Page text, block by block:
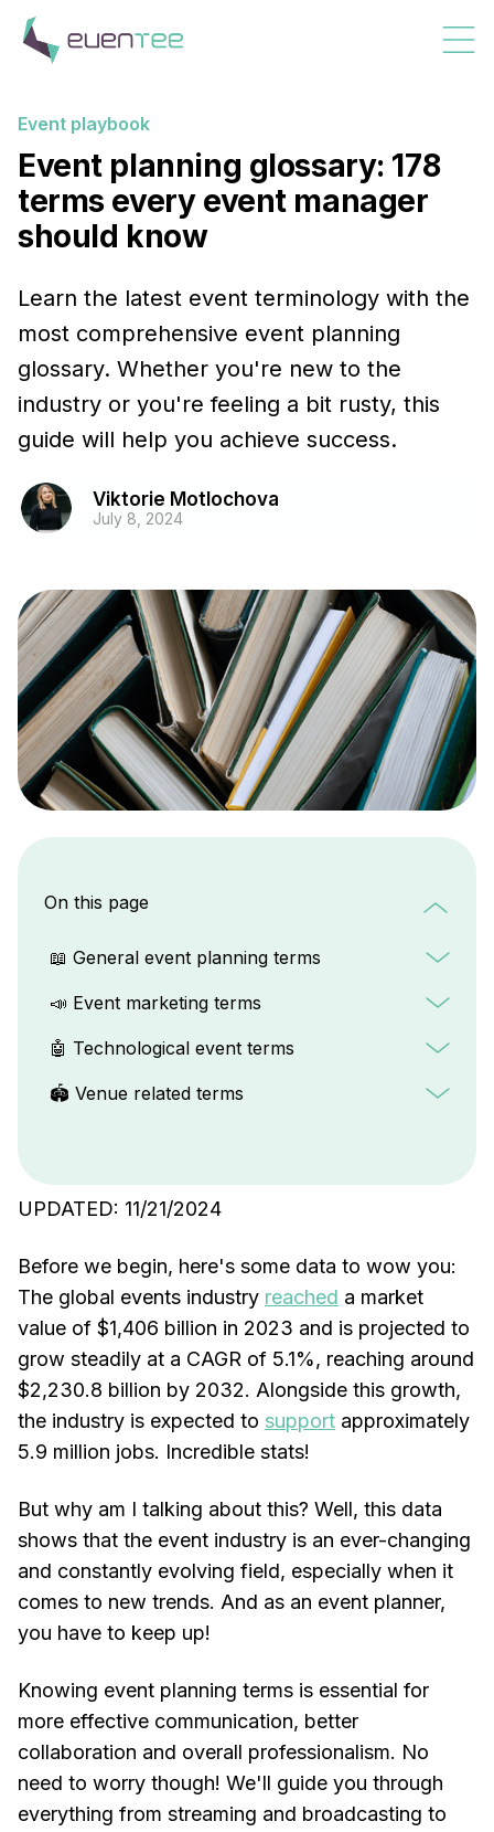
Event playbook
Event planning glossary: 178
terms every event manager
should know
Learn the latest event terminology with the
most comprehensive event planning
glossary. Whether you're new to the
industry or you're feeling a bit rusty, this
guide will help you achieve success.
Viktorie Motlochova
July 8, 2024
UPDATED: 11/21/2024
Before we begin, here's some data to wow you:
The global events industry reached a market
value of $1,406 billion in 2023 and is projected to
grow steadily at a CAGR of 5.1%, reaching around
$2,230.8 billion by 2032. Alongside this growth,
the industry is expected to support approximately
5.9 million jobs. Incredible stats!
But why am I talking about this? Well, this data
shows that the event industry is an ever-changing
and constantly evolving field, especially when it
comes to new trends. And as an event planner,
you have to keep up!
Knowing event planning terms is essential for
more effective communication, better
collaboration and overall professionalism. No
need to worry though! We'll guide you through
everything from streaming and broadcasting to
On this page
📖 General event planning terms
📣 Event marketing terms
🤖 Technological event terms
🏟️ Venue related terms